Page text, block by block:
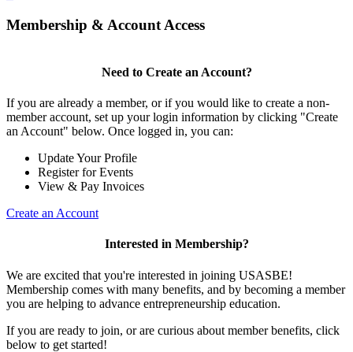
Membership & Account Access
Need to Create an Account?
If you are already a member, or if you would like to create a non-
member account, set up your login information by clicking "Create
an Account" below. Once logged in, you can:
Update Your Profile
Register for Events
View & Pay Invoices
Create an Account
Interested in Membership?
We are excited that you're interested in joining USASBE!
Membership comes with many benefits, and by becoming a member
you are helping to advance entrepreneurship education.
If you are ready to join, or are curious about member benefits, click
below to get started!